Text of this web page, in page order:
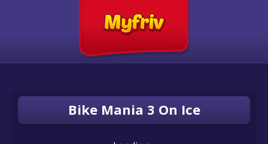
Bike Mania 3 On Ice